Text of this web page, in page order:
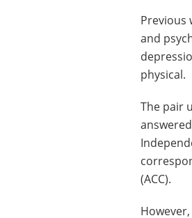
Previous
and
physical.
The pair
(ACC).